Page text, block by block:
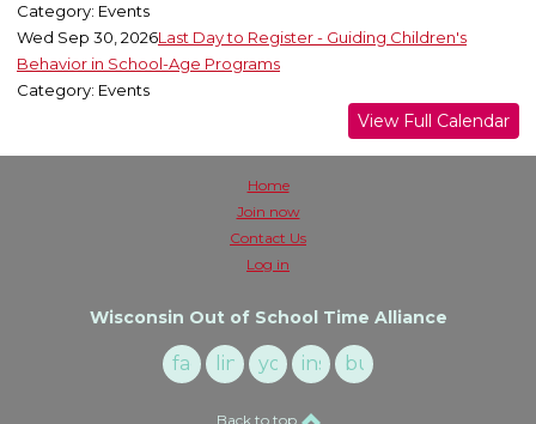
Category: Events
Wed Sep 30, 2026Last Day to Register - Guiding Children's
Behavior in School-Age Programs
Category: Events
View Full Calendar
Home
Join now
Contact Us
Log in
Wisconsin Out of School Time Alliance
facebook
linkedinyoutubeinstagrambuzzsprout
Back to top